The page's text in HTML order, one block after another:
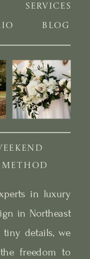
BLOG
SERVICES
in luxury
in Northeast
details, we
freedom to
METHOD